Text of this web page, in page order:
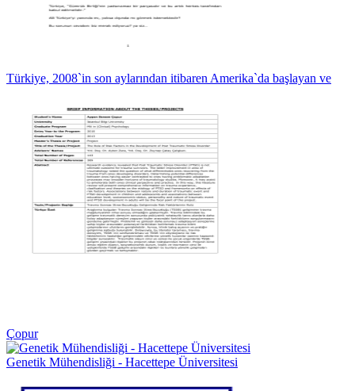
Türkiye, 2008`in son aylarından itibaren Amerika`da başlayan ve
Çopur
Genetik Mühendisliği - Hacettepe Üniversitesi